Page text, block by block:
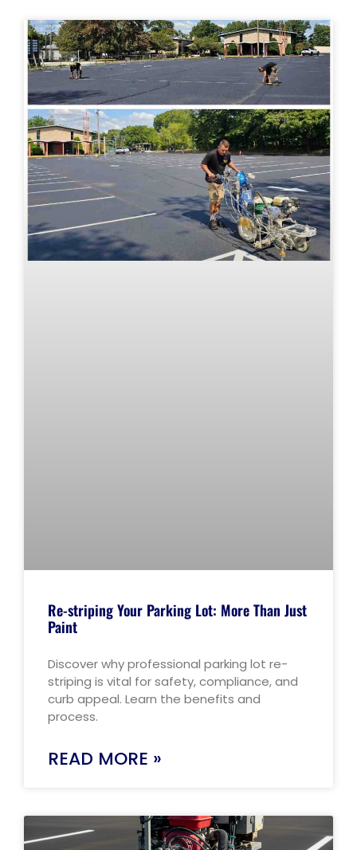
Re-striping Your Parking Lot: More Than Just
Paint
Discover why professional parking lot re-
striping is vital for safety, compliance, and
curb appeal. Learn the benefits and
process.
READ MORE »